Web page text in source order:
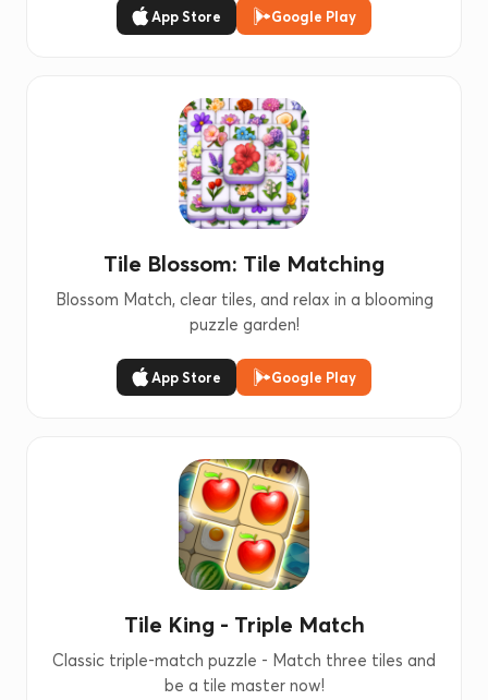
App Store Google Play
Tile Blossom: Tile Matching
Blossom Match, clear tiles, and relax in a blooming
puzzle garden!
App Store Google Play
Tile King - Triple Match
Classic triple-match puzzle - Match three tiles and
be a tile master now!